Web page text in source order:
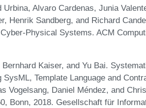
Alvaro Cardenas, Junia
Henrik Sandberg, and Richard
Physical Systems. ACM
Kaiser, and Yu Bai.
SysML, Template Language and
Vogelsang, Daniel Méndez, and
Bonn, 2018. Gesellschaft für